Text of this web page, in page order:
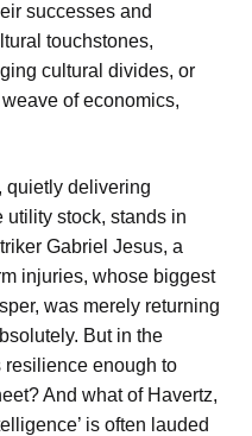
successes and
touchstones,
cultural divides, or
of economics,
quietly delivering
stock, stands in
Gabriel Jesus, a
injuries, whose biggest
was merely returning
But in the
resilience enough to
And what of Havertz,
is often lauded